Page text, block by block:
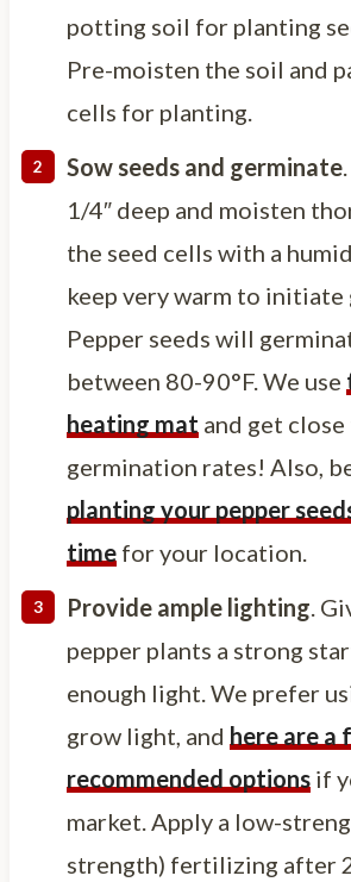
potting soil for planting
Pre-moisten the soil and
cells for planting.
Sow seeds and germinate
1/4″ deep and moisten
the seed cells with a
keep very warm to
Pepper seeds will
between 80-90°F. We use
heating mat and get
germination rates! Also,
planting your pepper
timefor your location.
Provide ample lighting.
pepper plants a strong
enough light. We prefer
grow light, and here are a
recommended optionsif
market. Apply a low-
strength) fertilizing after